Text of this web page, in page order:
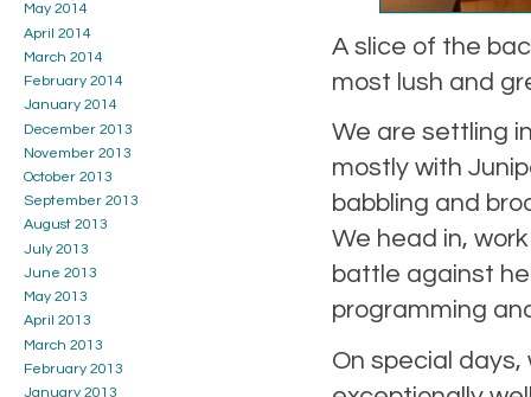
A slice of the
most lush and
We are settling
mostly with
babbling and
We head in,
battle against
programming
On special
May 2014
April 2014
March 2014
February 2014
January 2014
December 2013
November 2013
October 2013
September 2013
August 2013
July 2013
June 2013
May 2013
April 2013
March 2013
February 2013
January 2013